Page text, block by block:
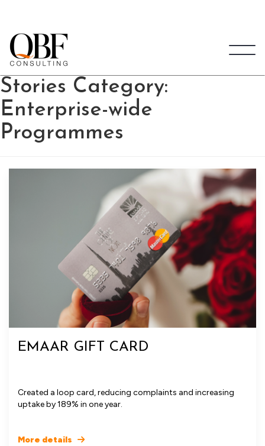
Quick Brown Fox Consulting
Stories Category:
Enterprise-wide
Programmes
EMAAR GIFT CARD
Created a loop card, reducing complaints and increasing
uptake by 189% in one year.
More details